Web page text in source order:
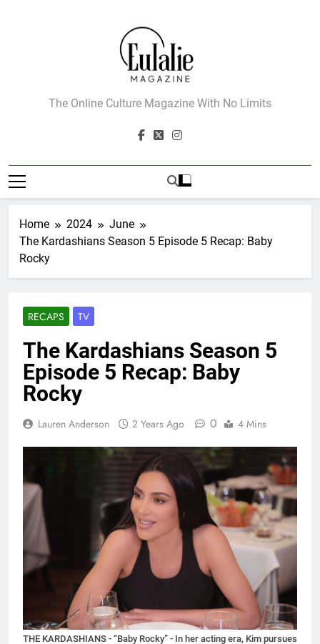
Eulalie Magazine
The Online Culture Magazine With No Limits
Home 2024
June
The Kardashians Season 5 Episode 5 Recap: Baby
Rocky
RECAPS TV
The Kardashians Season 5
Episode 5 Recap: Baby
Rocky
Lauren Anderson 2 Years Ago 0 4 Mins
THE KARDASHIANS - “Baby Rocky” - In her acting era, Kim pursues